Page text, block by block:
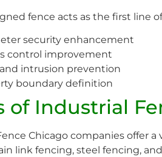
fence acts as the first line
security enhancement
control improvement
intrusion prevention
boundary definition
of Industrial
Chicago companies offer
link fencing, steel fencing,